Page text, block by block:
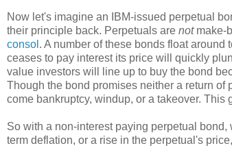
Now let's imagine an IBM-issued perpetual
their principle back. Perpetuals are notmake-
consol . A number of these bonds float
ceases to pay interest its price will quickly
value investors will line up to buy the bond
Though the bond promises neither a return
come bankruptcy, windup, or a takeover.
So with a non-interest paying perpetual
term deflation, or a rise in the perpetual's